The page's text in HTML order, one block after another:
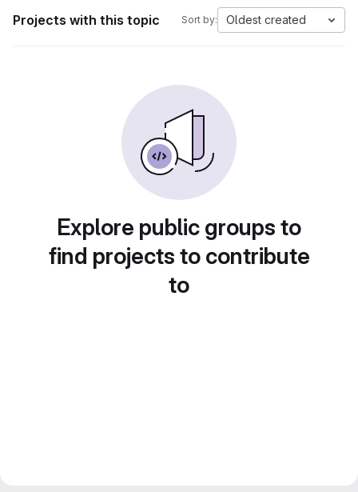
Projects with this topic Sort by: Oldest created
Explore public groups to
find projects to contribute
to